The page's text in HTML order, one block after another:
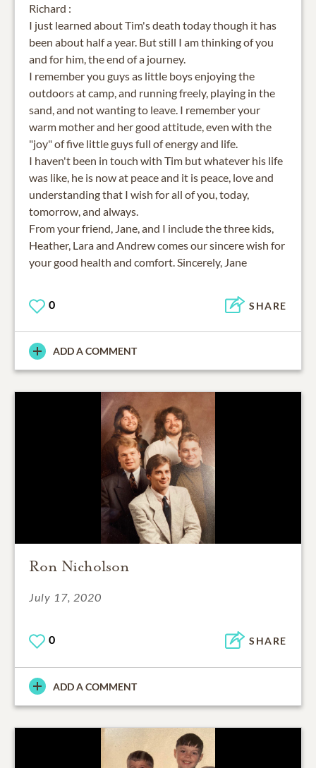
Richard :
I just learned about Tim's death today though it has
been about half a year. But still I am thinking of you
and for him, the end of a journey.
I remember you guys as little boys enjoying the
outdoors at camp, and running freely, playing in the
sand, and not wanting to leave. I remember your
warm mother and her good attitude, even with the
"joy" of five little guys full of energy and life.
I haven't been in touch with Tim but whatever his life
was like, he is now at peace and it is peace, love and
understanding that I wish for all of you, today,
tomorrow, and always.
From your friend, Jane, and I include the three kids,
Heather, Lara and Andrew comes our sincere wish for
your good health and comfort. Sincerely, Jane
0 SHARE
ADD A COMMENT
Ron Nicholson
July 17, 2020
0 SHARE
ADD A COMMENT